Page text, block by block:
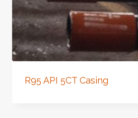
R95 API 5CT Casing